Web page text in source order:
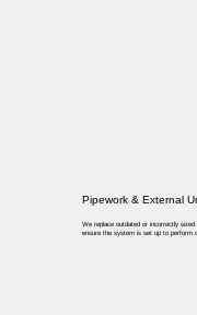
Pipework & External
We replace outdated or incorrectly sized
ensure the system is set up to perform